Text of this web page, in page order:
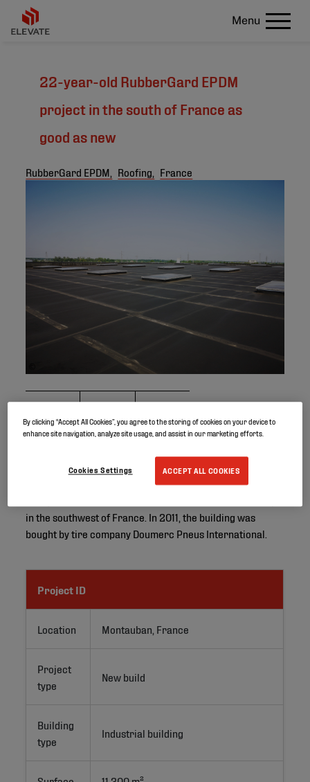
Menu
22-year-old RubberGard EPDM
project in the south of France as
good as new
RubberGard EPDM, Roofing, France
One of the first projects in France where Elevate’s
RubberGard EPDM roofing system was used took place in
in the southwest of France. In 2011, the building was
bought by tire company Doumerc Pneus International.
Project ID
Location Montauban, France
Project
type
New build
Building
type
Industrial building
By clicking “Accept All Cookies”, you agree to the storing of cookies on your device to
enhance site navigation, analyze site usage, and assist in our marketing efforts.
ACCEPT ALL COOKIES
Cookies Settings